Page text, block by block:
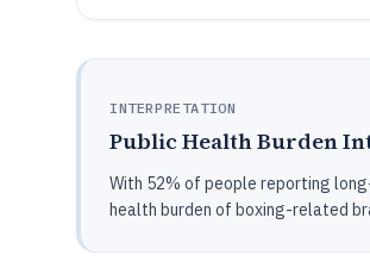
INTERPRETATION
Public Health Burden
With 52% of people reporting
health burden of boxing-related